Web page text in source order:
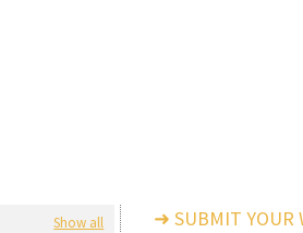
Show all ➜ SUBMIT YOUR